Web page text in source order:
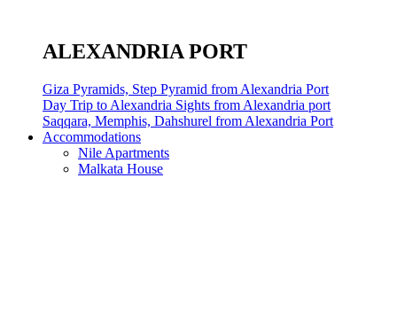
ALEXANDRIA PORT
Giza Pyramids, Step Pyramid from Alexandria Port
Day Trip to Alexandria Sights from Alexandria port
Saqqara, Memphis, Dahshurel from Alexandria Port
Accommodations
Nile Apartments
Malkata House